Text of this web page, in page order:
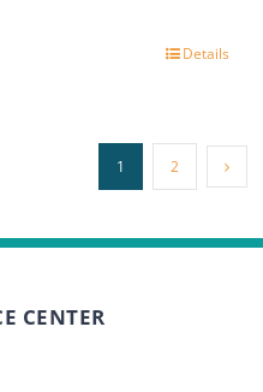
Details
1 2
CENTER